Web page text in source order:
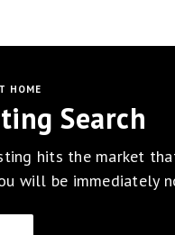
HOME
Search
hits the market
will be immediately